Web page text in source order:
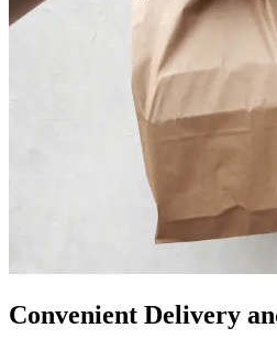
Convenient Delivery